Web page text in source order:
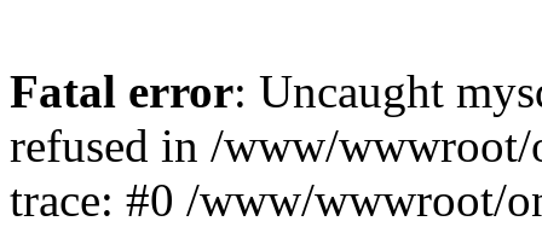
Fatal error: Uncaught
refused in /www/
trace: #0 /www/wwwroot/